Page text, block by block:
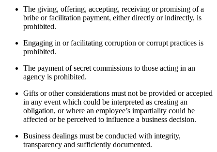
The giving, offering, accepting, receiving or promising of a
bribe or facilitation payment, either directly or indirectly, is
prohibited.
Engaging in or facilitating corruption or corrupt practices is
prohibited.
The payment of secret commissions to those acting in an
agency is prohibited.
Gifts or other considerations must not be provided or accepted
in any event which could be interpreted as creating an
obligation, or where an employee’s impartiality could be
affected or be perceived to influence a business decision.
Business dealings must be conducted with integrity,
transparency and sufficiently documented.